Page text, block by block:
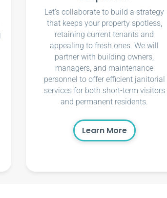
Let’s collaborate to build a strategy
that keeps your property spotless,
retaining current tenants and
appealing to fresh ones. We will
partner with building owners,
managers, and maintenance
personnel to offer efficient janitorial
services for both short-term visitors
and permanent residents.
Learn More